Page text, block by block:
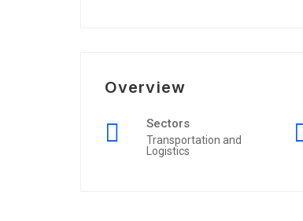
Overview
Sectors
Transportation and
Logistics